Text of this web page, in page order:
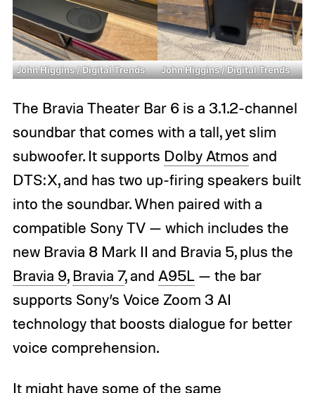
John Higgins / Digital Trends John Higgins / Digital Trends
The Bravia Theater Bar 6 is a 3.1.2-channel
soundbar that comes with a tall, yet slim
subwoofer. It supports Dolby Atmos and
DTS:X, and has two up-firing speakers built
into the soundbar. When paired with a
compatible Sony TV — which includes the
new Bravia 8 Mark II and Bravia 5, plus the
Bravia 9, Bravia 7, and A95L— the bar
supports Sony’s Voice Zoom 3 AI
technology that boosts dialogue for better
voice comprehension.
It might have some of the same